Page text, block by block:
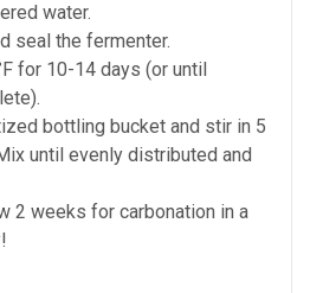
water.
seal the fermenter.
for 10-14 days (or until
bottling bucket and stir in 5
until evenly distributed and
2 weeks for carbonation in a